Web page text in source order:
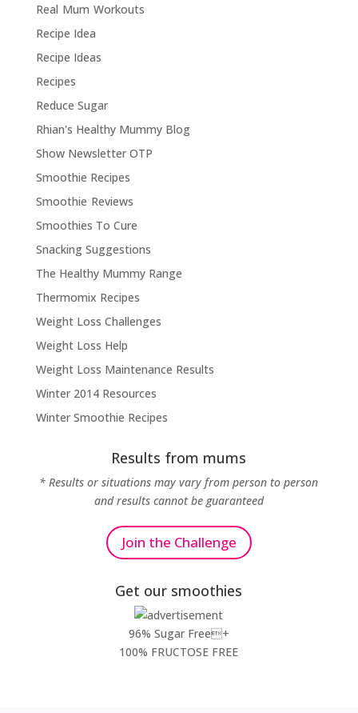
Real Mum Workouts
Recipe Idea
Recipe Ideas
Recipes
Reduce Sugar
Rhian's Healthy Mummy Blog
Show Newsletter OTP
Smoothie Recipes
Smoothie Reviews
Smoothies To Cure
Snacking Suggestions
The Healthy Mummy Range
Thermomix Recipes
Weight Loss Challenges
Weight Loss Help
Weight Loss Maintenance Results
Winter 2014 Resources
Winter Smoothie Recipes
Results from mums
* Results or situations may vary from person to person
and results cannot be guaranteed
Join the Challenge
Get our smoothies
96% Sugar Free+
100% FRUCTOSE FREE